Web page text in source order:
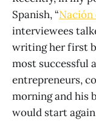
Spanish, “Nación
interviewees
writing her first
most successful
entrepreneurs,
morning and his
would start